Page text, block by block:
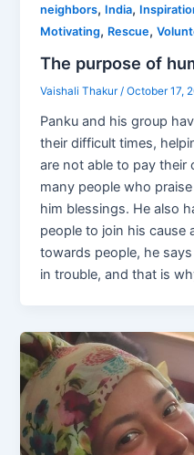
neighbors, India,
Motivating, Rescue,
The purpose of
Vaishali Thakur/October 17,
Panku and his group
their difficult times,
are not able to pay their
many people who
him blessings. He also
people to join his cause
towards people, he
in trouble, and that is